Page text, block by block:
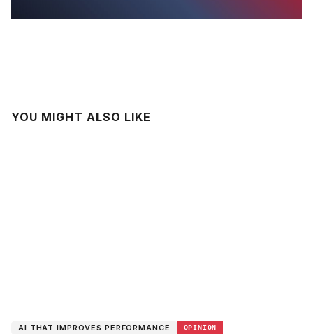
YOU MIGHT ALSO LIKE
AI THAT IMPROVES PERFORMANCE OPINION